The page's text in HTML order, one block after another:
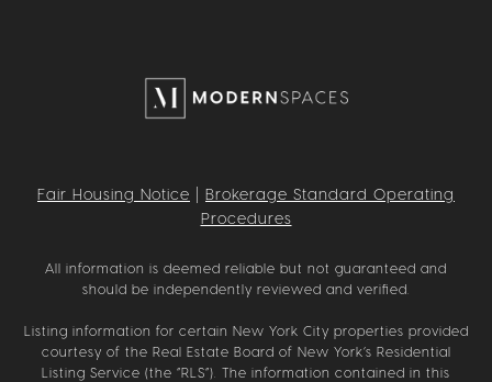
Fair Housing Notice
Brokerage Standard Operating
Procedures
All information is deemed reliable but not guaranteed and
should be independently reviewed and verified.
Listing information for certain New York City properties provided
courtesy of the Real Estate Board of New York’s Residential
Listing Service (the “RLS”). The information contained in this